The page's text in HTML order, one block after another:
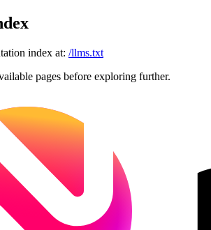
index at: /llms.txt
pages before exploring further.